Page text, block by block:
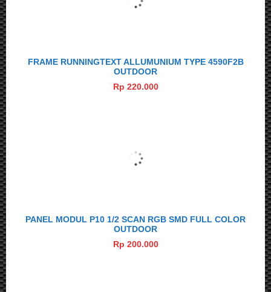
FRAME RUNNINGTEXT ALLUMUNIUM TYPE 4590F2B
OUTDOOR
Rp 220.000
PANEL MODUL P10 1/2 SCAN RGB SMD FULL COLOR
OUTDOOR
Rp 200.000